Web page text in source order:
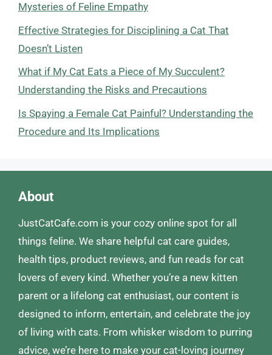
Mysteries of Feline Empathy
Effective Strategies for Disciplining a Cat That
Doesn’t Listen
What if My Cat Eats a Piece of My Succulent?
Understanding the Risks and Precautions
Is Spaying a Female Cat Painful? Understanding the
Procedure and Its Implications
About
JustCatCafe.com is your cozy online spot for all
things feline. We share helpful cat care guides,
health tips, product reviews, and fun reads for cat
lovers of every kind. Whether you’re a new kitten
parent or a lifelong cat enthusiast, our content is
designed to inform, entertain, and celebrate the joy
of living with cats. From whisker wisdom to purring
advice, we’re here to make your cat-loving journey